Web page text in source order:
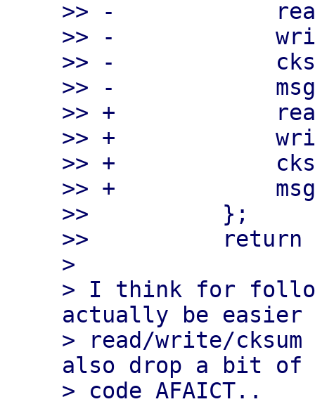
>> -
>> -
>> -
>> -
>> +
>> +
>> +
>> +            msg:
>>          };
>>          return
>
> I think for
actually be easier
> read/write/
also drop a bit of
> code AFAICT..